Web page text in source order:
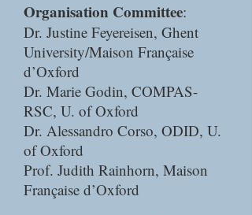
Organisation Committee:
Dr. Justine Feyereisen, Ghent
University/Maison Française
d’Oxford
Dr. Marie Godin, COMPAS-
RSC, U. of Oxford
Dr. Alessandro Corso, ODID, U.
of Oxford
Prof. Judith Rainhorn, Maison
Française d’Oxford